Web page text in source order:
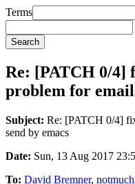
Terms
Re: [PATCH 0/4]
problem for
Subject: Re: [PATCH 0/4]
send by emacs
Date: Sun, 13 Aug 2017
To: David Bremner,